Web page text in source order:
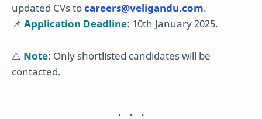
updated CVs tocareers@veligandu.com.
📌 Application Deadline: 10th January 2025.
⚠️ Note: Only shortlisted candidates will be
contacted.